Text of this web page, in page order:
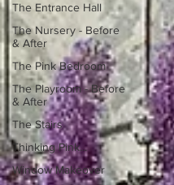
The Entrance Hall
The Nursery - Before
& After
The Pink Bedroom
The Playroom - Before
& After
The Stairs
Thinking Pink...
Window Makeover